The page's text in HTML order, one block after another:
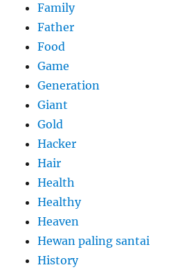
Family
Father
Food
Game
Generation
Giant
Gold
Hacker
Hair
Health
Healthy
Heaven
Hewan paling santai
History